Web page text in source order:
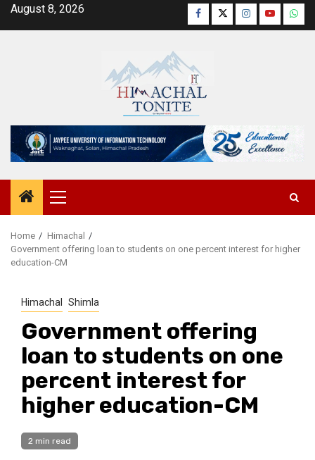
SkipAugust 8, 2026 Facebook
TwitterInstagram
YouTube
Primary
Menu
Home
Himachal
Government offering loan to students on one percent interest for higher
education-CM
Himachal Shimla
Government offering
loan to students on one
percent interest for
higher education-CM
2 min read